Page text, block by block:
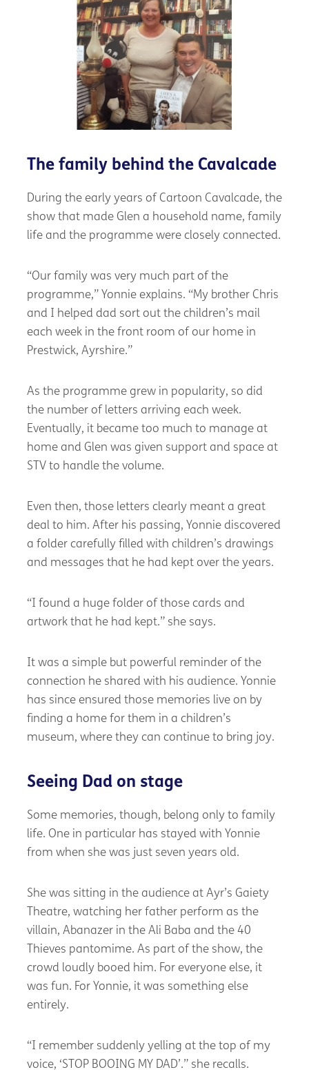
The family behind the Cavalcade
During the early years of Cartoon Cavalcade, the
show that made Glen a household name, family
life and the programme were closely connected.
“Our family was very much part of the
programme,” Yonnie explains. “My brother Chris
and I helped dad sort out the children’s mail
each week in the front room of our home in
Prestwick, Ayrshire.”
As the programme grew in popularity, so did
the number of letters arriving each week.
Eventually, it became too much to manage at
home and Glen was given support and space at
STV to handle the volume.
Even then, those letters clearly meant a great
deal to him. After his passing, Yonnie discovered
a folder carefully filled with children’s drawings
and messages that he had kept over the years.
“I found a huge folder of those cards and
artwork that he had kept.” she says.
It was a simple but powerful reminder of the
connection he shared with his audience. Yonnie
has since ensured those memories live on by
finding a home for them in a children’s
museum, where they can continue to bring joy.
Seeing Dad on stage
Some memories, though, belong only to family
life. One in particular has stayed with Yonnie
from when she was just seven years old.
She was sitting in the audience at Ayr’s Gaiety
Theatre, watching her father perform as the
villain, Abanazer in the Ali Baba and the 40
Thieves pantomime. As part of the show, the
crowd loudly booed him. For everyone else, it
was fun. For Yonnie, it was something else
entirely.
“I remember suddenly yelling at the top of my
voice, ‘STOP BOOING MY DAD’.” she recalls.